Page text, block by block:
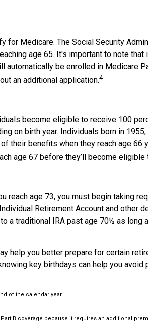
for Medicare. The Social Security
age 65. It's important to note that
automatically be enrolled in Medicare
an additional application.4
become eligible to receive 100
on birth year. Individuals born in
their benefits when they reach age 66
age 67 before they’ll become
reach age 73, you must begin taking
Retirement Account and other
a traditional IRA past age 70½ as long
help you better prepare for certain
key birthdays can help you avoid
of the calendar year.
B coverage because it requires an additional